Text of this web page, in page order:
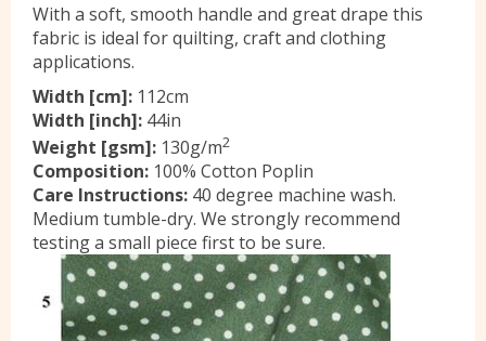
Contact Us
With a soft, smooth handle and great drape this
fabric is ideal for quilting, craft and clothing
applications.
Width [cm]: 112cm
Width [inch]: 44in
Weight [gsm]: 130g/m2
Composition: 100% Cotton Poplin
Care Instructions: 40 degree machine wash.
Medium tumble-dry. We strongly recommend
testing a small piece first to be sure.